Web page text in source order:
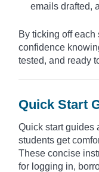
emails drafted,
By ticking off
confidence
tested, and ready
Quick Start
Quick start guides
students get
These concise
for logging in,